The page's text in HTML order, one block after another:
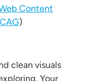
Content
)
clean visuals
Your